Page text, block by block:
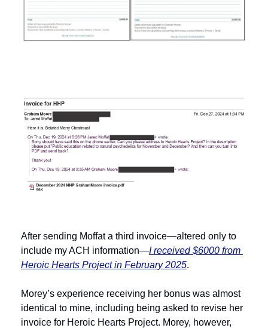
After sending Moffat a third invoice—altered only to
include my ACH information—I received $6000 from
Heroic Hearts Project in February 2025.
Morey’s experience receiving her bonus was almost
identical to mine, including being asked to revise her
invoice for Heroic Hearts Project. Morey, however,